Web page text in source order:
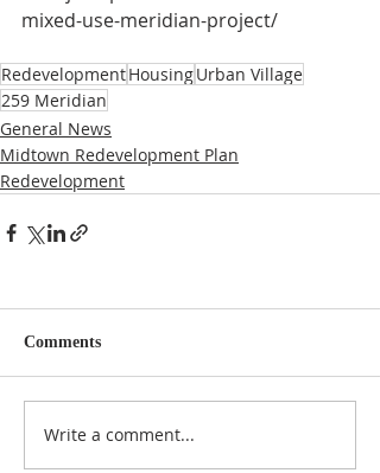
mixed-use-meridian-project/
RedevelopmentHousingUrban Village
259 Meridian
General News
Midtown Redevelopment Plan
Redevelopment
Comments
Write a comment...